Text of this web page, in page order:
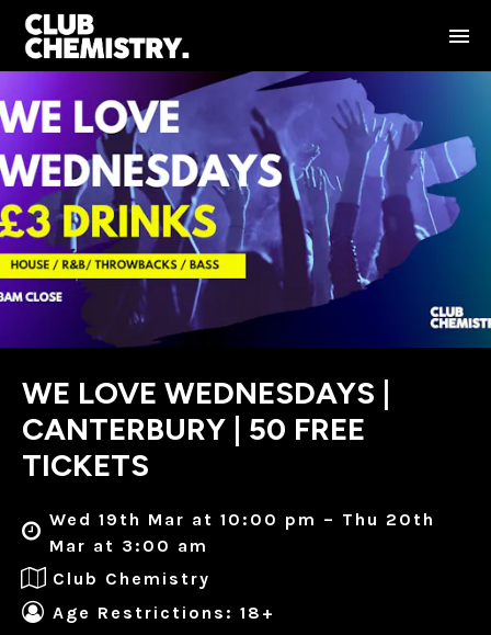
WE LOVE WEDNESDAYS |
CANTERBURY | 50 FREE
TICKETS
Wed 19th Mar at 10:00 pm – Thu 20th
Mar at 3:00 am
Club Chemistry
Age Restrictions: 18+